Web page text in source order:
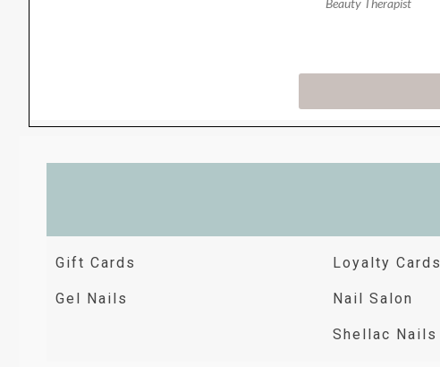
Gift Cards
Gel Nails
Loyalty Cards
Nail Salon
Shellac Nails